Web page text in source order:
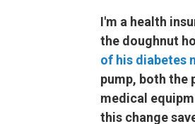
I'm a health
the doughnut
of his diabetes
pump, both the
medical
this change